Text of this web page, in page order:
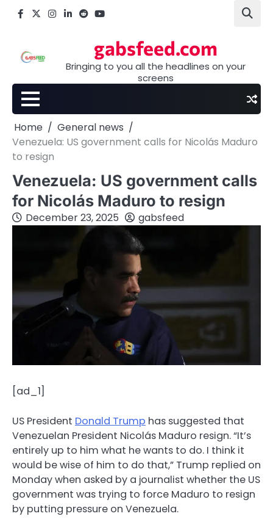
Facebook
X Instagram
LinkedIn
Reddityoutube
gabsfeed.com
Bringing to you all the headlines on your
screens
Home
General news
Venezuela: US government calls for Nicolás Maduro
to resign
Venezuela: US government calls
for Nicolás Maduro to resign
December 23, 2025 gabsfeed
[ad_1]
US President Donald Trump has suggested that
Venezuelan President Nicolás Maduro resign. “It’s
entirely up to him what he wants to do. I think it
would be wise of him to do that,” Trump replied on
Monday when asked by a journalist whether the US
government was trying to force Maduro to resign
by putting pressure on Venezuela.